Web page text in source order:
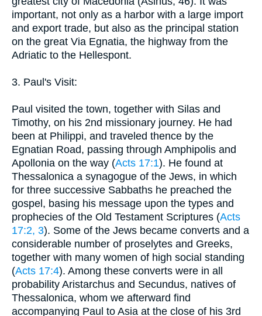
important, not only as a harbor with a large import
and export trade, but also as the principal station
on the great Via Egnatia, the highway from the
Adriatic to the Hellespont.
3. Paul's Visit:
Paul visited the town, together with Silas and
Timothy, on his 2nd missionary journey. He had
been at Philippi, and traveled thence by the
Egnatian Road, passing through Amphipolis and
Apollonia on the way (Acts 17:1). He found at
Thessalonica a synagogue of the Jews, in which
for three successive Sabbaths he preached the
gospel, basing his message upon the types and
prophecies of the Old Testament Scriptures (Acts
17:2, 3). Some of the Jews became converts and a
considerable number of proselytes and Greeks,
together with many women of high social standing
(Acts 17:4). Among these converts were in all
probability Aristarchus and Secundus, natives of
Thessalonica, whom we afterward find
accompanying Paul to Asia at the close of his 3rd